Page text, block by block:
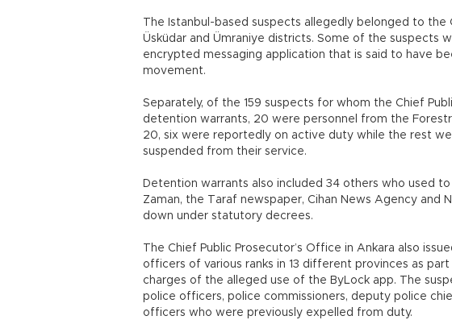
The Istanbul-based suspects allegedly belonged to the
Üsküdar and Ümraniye districts. Some of the suspects
encrypted messaging application that is said to have
movement.
Separately, of the 159 suspects for whom the Chief
detention warrants, 20 were personnel from the
20, six were reportedly on active duty while the rest
suspended from their service.
Detention warrants also included 34 others who used
Zaman, the Taraf newspaper, Cihan News Agency and
down under statutory decrees.
The Chief Public Prosecutor’s Office in Ankara also
officers of various ranks in 13 different provinces as
charges of the alleged use of the ByLock app. The
police officers, police commissioners, deputy police
officers who were previously expelled from duty.